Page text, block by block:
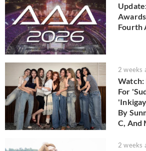
Fourth
2 weeks
Watch:
For
By
C, And
2 weeks